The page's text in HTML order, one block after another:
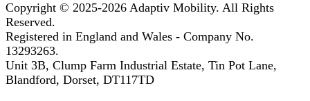
Copyright © 2025-2026 Adaptiv Mobility. All Rights
Reserved.
Registered in England and Wales - Company No.
13293263.
Unit 3B, Clump Farm Industrial Estate, Tin Pot Lane,
Blandford, Dorset, DT117TD